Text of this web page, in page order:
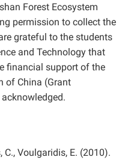
Forest Ecosystem
permission to collect the
grateful to the students
and Technology that
financial support of the
of China (Grant
Voulgaridis, E. (2010).